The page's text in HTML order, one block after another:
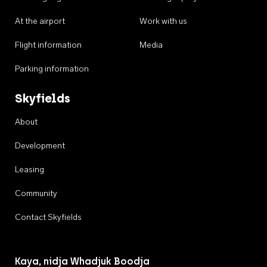
At the airport
Flight information
Parking information
Work with us
Media
Skyfields
About
Development
Leasing
Community
Contact Skyfields
Kaya, nidja Whadjuk Boodja